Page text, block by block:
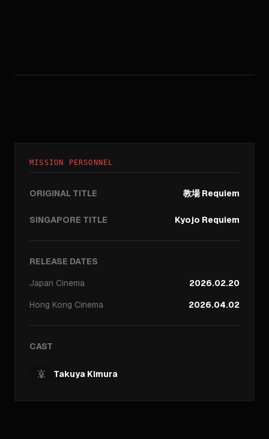
MISSION PERSONNEL
ORIGINAL TITLE 教場 Requiem
SINGAPORE TITLE Kyojo Requiem
RELEASE DATES
Japan Cinema
2026.02.20
Hong Kong Cinema 2026.04.02
CAST
Takuya Kimura